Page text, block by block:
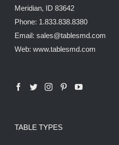
Meridian, ID 83642
Phone: 1.833.838.8380
Email: sales@tablesmd.com
Web: www.tablesmd.com
TABLE TYPES